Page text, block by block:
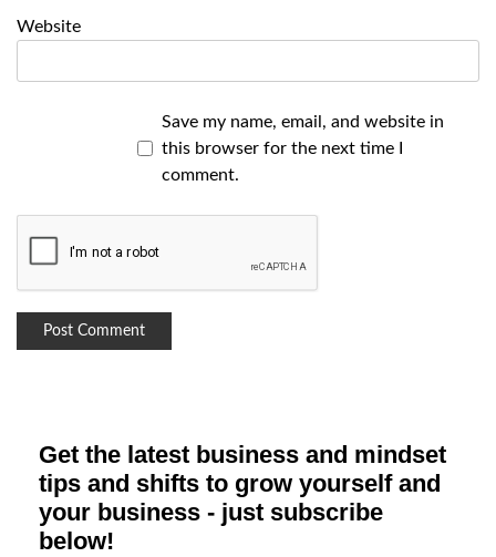
Website
Save my name, email, and website in
this browser for the next time I
comment.
Get the latest business and mindset
tips and shifts to grow yourself and
your business - just subscribe
below!